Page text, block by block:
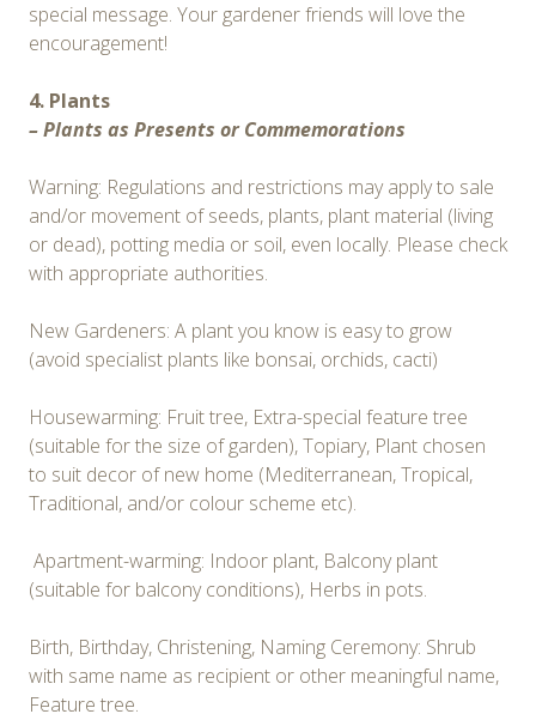
special message. Your gardener friends will love the
encouragement!
4. Plants
– Plants as Presents or Commemorations
Warning: Regulations and restrictions may apply to sale
and/or movement of seeds, plants, plant material (living
or dead), potting media or soil, even locally. Please check
with appropriate authorities.
New Gardeners: A plant you know is easy to grow
(avoid specialist plants like bonsai, orchids, cacti)
Housewarming: Fruit tree, Extra-special feature tree
(suitable for the size of garden), Topiary, Plant chosen
to suit decor of new home (Mediterranean, Tropical,
Traditional, and/or colour scheme etc).
Apartment-warming: Indoor plant, Balcony plant
(suitable for balcony conditions), Herbs in pots.
Birth, Birthday, Christening, Naming Ceremony: Shrub
with same name as recipient or other meaningful name,
Feature tree.